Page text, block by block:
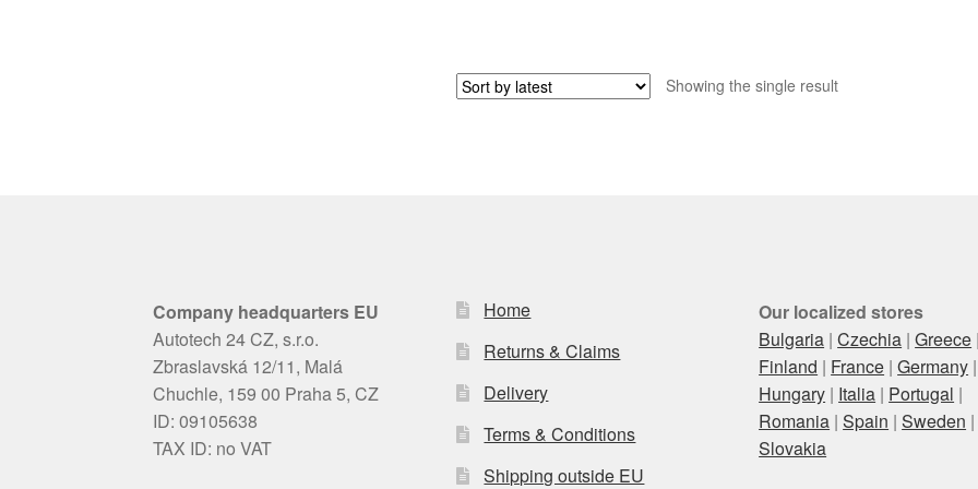
Showing the single result
Company headquarters EU
Autotech 24 CZ, s.r.o.
Zbraslavská 12/11, Malá
Chuchle, 159 00 Praha 5, CZ
ID: 09105638
TAX ID: no VAT
Home
Returns & Claims
Delivery
Terms & Conditions
Shipping outside EU
Our localized stores
Bulgaria |Czechia |Greece
Finland | France |Germany |
Hungary | Italia | Portugal |
Romania |Spain |Sweden |
Slovakia